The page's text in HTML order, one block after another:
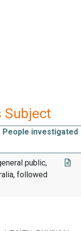
Subject
People investigated
public,
followed